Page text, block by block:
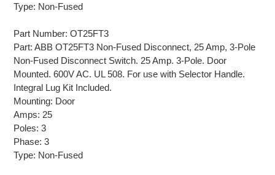
Type: Non-Fused
Part Number: OT25FT3
Part: ABB OT25FT3 Non-Fused Disconnect, 25 Amp, 3-Pole
Non-Fused Disconnect Switch. 25 Amp. 3-Pole. Door
Mounted. 600V AC. UL 508. For use with Selector Handle.
Integral Lug Kit Included.
Mounting: Door
Amps: 25
Poles: 3
Phase: 3
Type: Non-Fused